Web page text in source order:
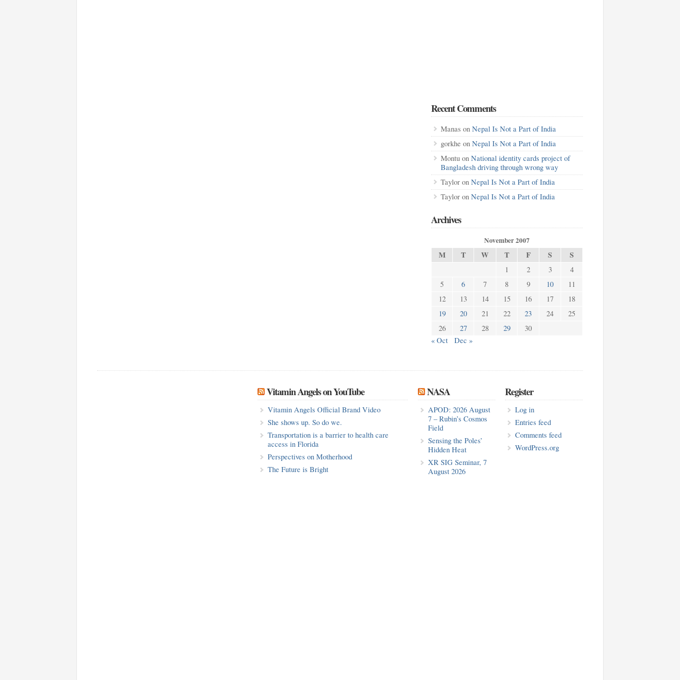
Recent Comments
Manas on Nepal Is Not a Part of India
gorkhe on Nepal Is Not a Part of India
Montu on National identity cards project of
Bangladesh driving through wrong way
Taylor on Nepal Is Not a Part of India
Taylor on Nepal Is Not a Part of India
Archives
November 2007
M T W T F S S
1 2 3
4
5
6 7 8 9 10
11
12
13 14 15 16 17
18
19
20 21 22 23 24
25
26
27 28 29
30
« Oct
Dec »
Vitamin Angels on YouTube
Vitamin Angels Official Brand Video
She shows up. So do we.
Transportation is a barrier to health care
access in Florida
Perspectives on Motherhood
The Future is Bright
NASA
APOD: 2026 August
7 – Rubin’s Cosmos
Field
Sensing the Poles’
Hidden Heat
XR SIG Seminar, 7
August 2026
Register
Log in
Entries feed
Comments feed
WordPress.org